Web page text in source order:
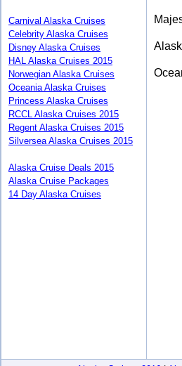
Carnival Alaska Cruises
Celebrity Alaska Cruises
Disney Alaska Cruises
HAL Alaska Cruises 2015
Norwegian Alaska Cruises
Oceania Alaska Cruises
Princess Alaska Cruises
RCCL Alaska Cruises 2015
Regent Alaska Cruises 2015
Silversea Alaska Cruises 2015
Alaska Cruise Deals 2015
Alaska Cruise Packages
14 Day Alaska Cruises